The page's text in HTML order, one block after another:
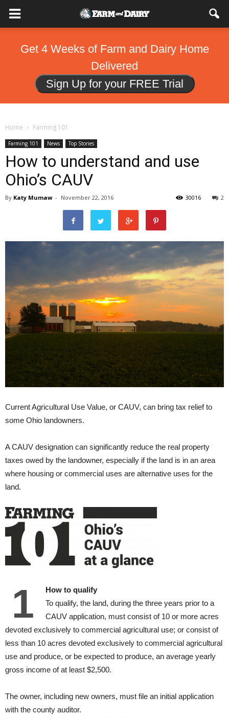
Get 4 Weeks of Farm and Dairy Home
Delivered
Sign Up for your FREE Trial
Home Farming 101
Farming 101 News Top Stories
How to understand and use
Ohio’s CAUV
By Katy Mumaw - November 22, 2016 2
30016
Current Agricultural Use Value, or CAUV, can bring tax relief to
some Ohio landowners.
A CAUV designation can significantly reduce the real property
taxes owed by the landowner, especially if the land is in an area
where housing or commercial uses are alternative uses for the
land.
1
How to qualify
To qualify, the land, during the three years prior to a
CAUV application, must consist of 10 or more acres
devoted exclusively to commercial agricultural use; or consist of
less than 10 acres devoted exclusively to commercial agricultural
use and produce, or be expected to produce, an average yearly
gross income of at least $2,500.
The owner, including new owners, must file an initial application
with the county auditor.